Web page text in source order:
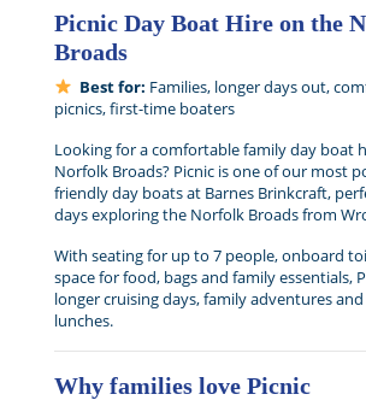
Picnic Day Boat Hire on the
Broads
Best for: Families, longer days out,
picnics, first-time boaters
Looking for a comfortable family day boat
Norfolk Broads? Picnic is one of our most
friendly day boats at Barnes Brinkcraft,
days exploring the Norfolk Broads from
With seating for up to 7 people, onboard
space for food, bags and family essentials,
longer cruising days, family adventures
lunches.
Why families love Picnic